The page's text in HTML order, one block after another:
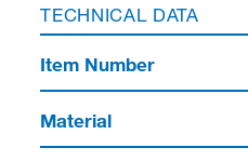
TECHNICAL DATA
Item Number
Material